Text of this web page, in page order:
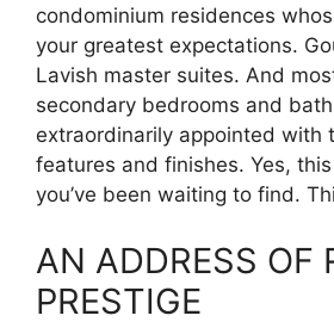
condominium residences
your greatest expectations.
Lavish master suites. And
secondary bedrooms and
extraordinarily appointed with
features and finishes. Yes,
you’ve been waiting to find.
AN ADDRESS OF
PRESTIGE